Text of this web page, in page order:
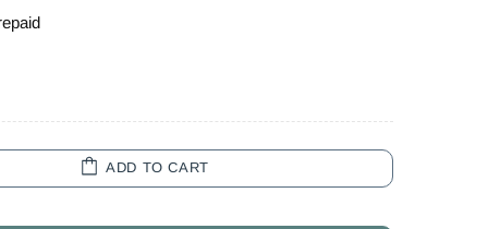
ADD TO CART